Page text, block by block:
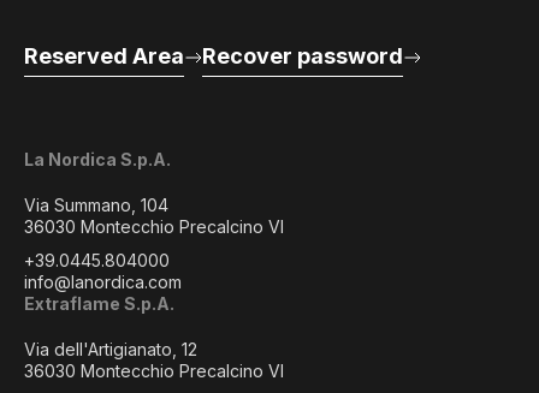
La Nordica S.p.A.
Via Summano, 104
36030 Montecchio Precalcino VI
+39.0445.804000
info@lanordica.com
Extraflame S.p.A.
Via dell'Artigianato, 12
36030 Montecchio Precalcino VI
Reserved Area Recover password